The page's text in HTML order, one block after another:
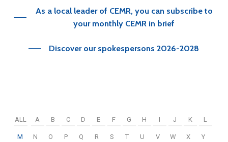
As a local leader of CEMR, you can subscribe to
your monthly CEMR in brief
Discover our spokespersons 2026-2028
ALL A B C D E F G H I J K L
M N O P Q R S T U V W X Y